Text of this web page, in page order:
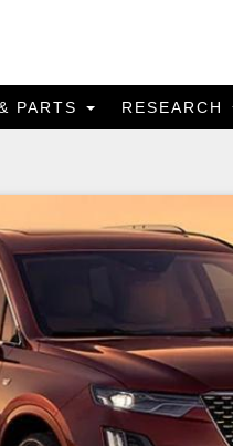
PARTS RESEARCH